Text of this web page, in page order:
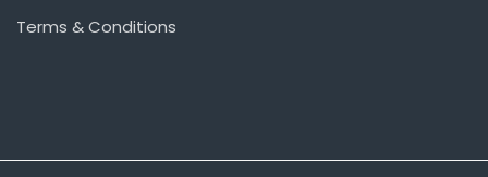
Terms & Conditions